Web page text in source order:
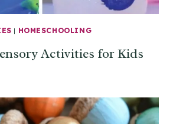
| HOMESCHOOLING
Activities for Kids